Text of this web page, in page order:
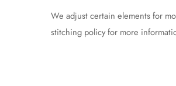
We adjust certain elements for
stitching policy for more